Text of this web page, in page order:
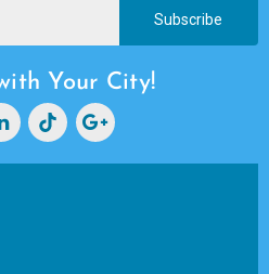
Subscribe
Your City!